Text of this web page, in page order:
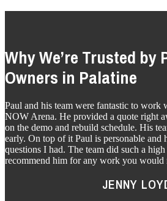
Why We’re Trusted by
Owners in Palatine
Paul and his team were fantastic to work
NOW Arena. He provided a quote right
on the demo and rebuild schedule. His
early. On top of it Paul is personable and
questions I had. The team did such a
recommend him for any work you would
JENNY